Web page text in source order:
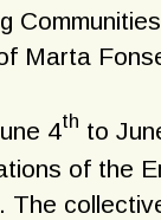
Marta
4th to
of the
The